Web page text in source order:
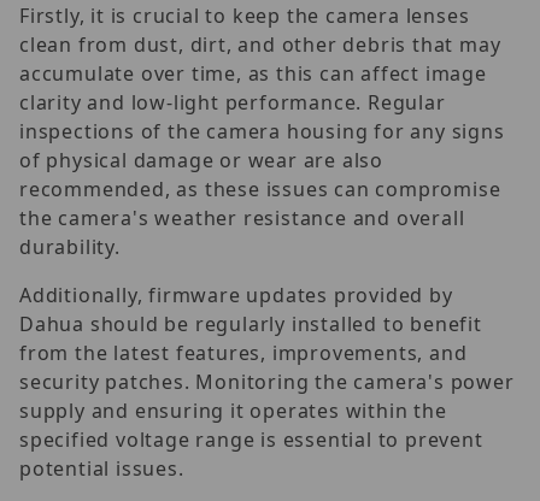
Firstly, it is crucial to keep the camera lenses
clean from dust, dirt, and other debris that may
accumulate over time, as this can affect image
clarity and low-light performance. Regular
inspections of the camera housing for any signs
of physical damage or wear are also
recommended, as these issues can compromise
the camera's weather resistance and overall
durability.
Additionally, firmware updates provided by
Dahua should be regularly installed to benefit
from the latest features, improvements, and
security patches. Monitoring the camera's power
supply and ensuring it operates within the
specified voltage range is essential to prevent
potential issues.